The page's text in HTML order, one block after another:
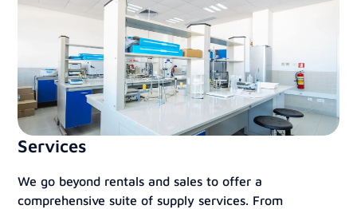
Services
We go beyond rentals and sales to offer a
comprehensive suite of supply services. From